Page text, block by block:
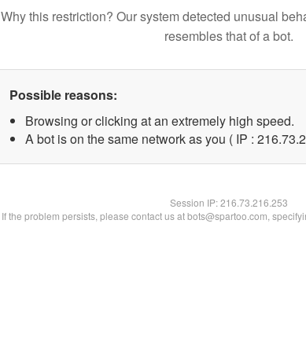
Why this restriction? Our system detected unusual
resembles that of a bot.
Possible reasons:
Browsing or clicking at an extremely high speed.
A bot is on the same network as you ( IP :
Session IP:216.73.216.253
If the problem persists, please contact us at bots@spartoo.com,